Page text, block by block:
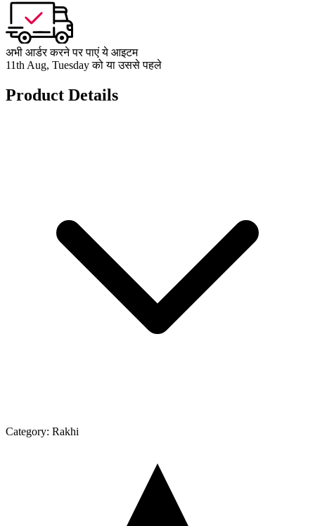
अभी आर्डर करने पर पाएं ये आइटम
11th Aug, Tuesday को या उससे पहले
Product Details
Category: Rakhi